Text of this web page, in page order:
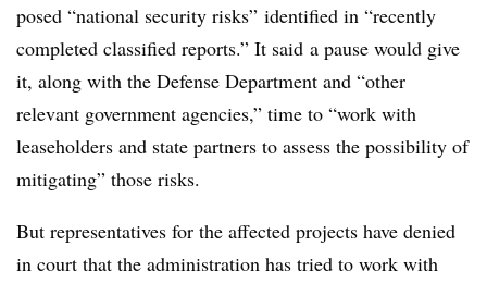
posed “national security risks” identified in “recently
completed classified reports.” It said a pause would give
it, along with the Defense Department and “other
relevant government agencies,” time to “work with
leaseholders and state partners to assess the possibility of
mitigating” those risks.
But representatives for the affected projects have denied
in court that the administration has tried to work with